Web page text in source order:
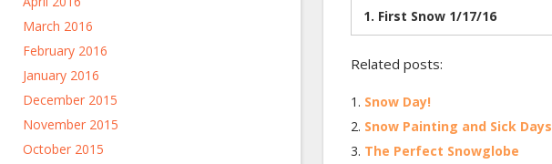
March 2016
February 2016
January 2016
December 2015
November 2015
October 2015
1. First Snow 1/17/16
Related posts:
Snow Day!
Snow Painting and Sick Days
The Perfect Snowglobe